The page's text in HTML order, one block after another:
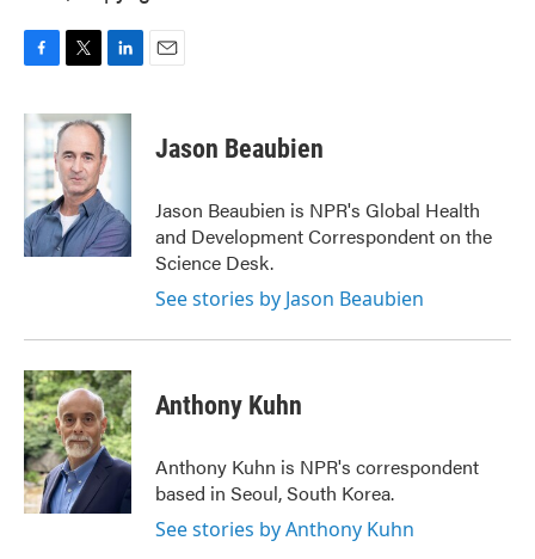
c
b
o
k
i
t
t
e
r
n
e
I
n
Jason Beaubien
Jason Beaubien is NPR's Global Health
and Development Correspondent on the
Science Desk.
See stories by Jason Beaubien
Anthony Kuhn
Anthony Kuhn is NPR's correspondent
based in Seoul, South Korea.
See stories by Anthony Kuhn